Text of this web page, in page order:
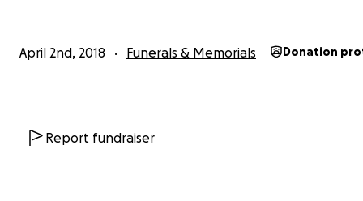
April 2nd, 2018 Funerals & Memorials Donation
Report fundraiser